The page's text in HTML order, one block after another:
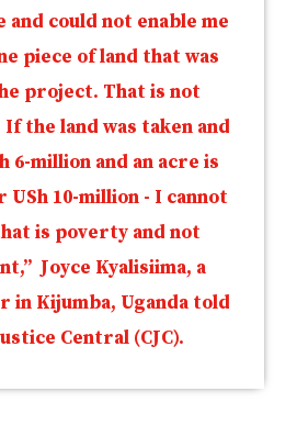
could not enable me
piece of land that was
project. That is not
the land was taken and
6-million and an acre is
USh 10-million - I cannot
is poverty and not
Joyce Kyalisiima, a
in Kijumba, Uganda told
Central (CJC).